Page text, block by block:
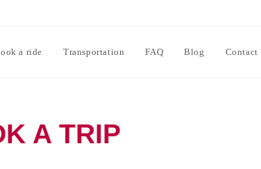
a ride Transportation FAQ Blog Contact
A TRIP